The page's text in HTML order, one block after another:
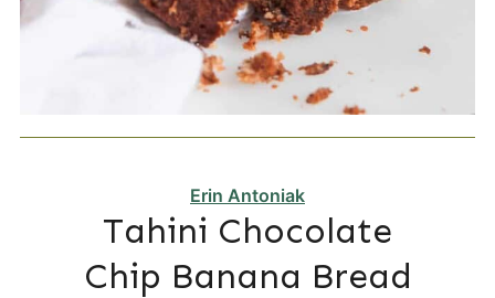
Erin Antoniak
Tahini Chocolate
Chip Banana Bread